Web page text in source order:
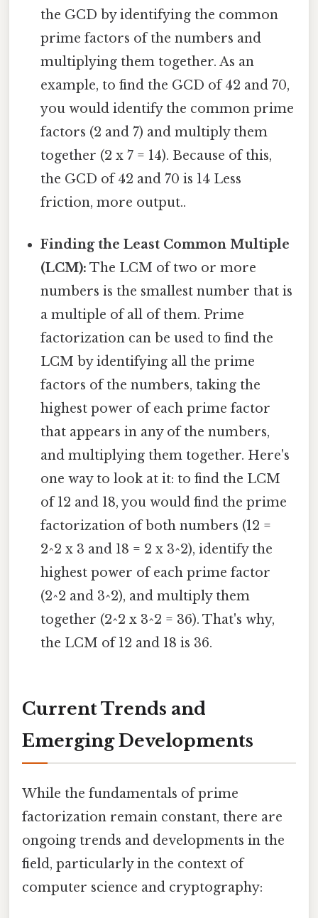
the GCD by identifying the common
prime factors of the numbers and
multiplying them together. As an
example, to find the GCD of 42 and 70,
you would identify the common prime
factors (2 and 7) and multiply them
together (2 x 7 = 14). Because of this,
the GCD of 42 and 70 is 14 Less
friction, more output..
Finding the Least Common Multiple
(LCM): The LCM of two or more
numbers is the smallest number that is
a multiple of all of them. Prime
factorization can be used to find the
LCM by identifying all the prime
factors of the numbers, taking the
highest power of each prime factor
that appears in any of the numbers,
and multiplying them together. Here's
one way to look at it: to find the LCM
of 12 and 18, you would find the prime
factorization of both numbers (12 =
2^2 x 3 and 18 = 2 x 3^2), identify the
highest power of each prime factor
(2^2 and 3^2), and multiply them
together (2^2 x 3^2 = 36). That's why,
the LCM of 12 and 18 is 36.
Current Trends and
Emerging Developments
While the fundamentals of prime
factorization remain constant, there are
ongoing trends and developments in the
field, particularly in the context of
computer science and cryptography: